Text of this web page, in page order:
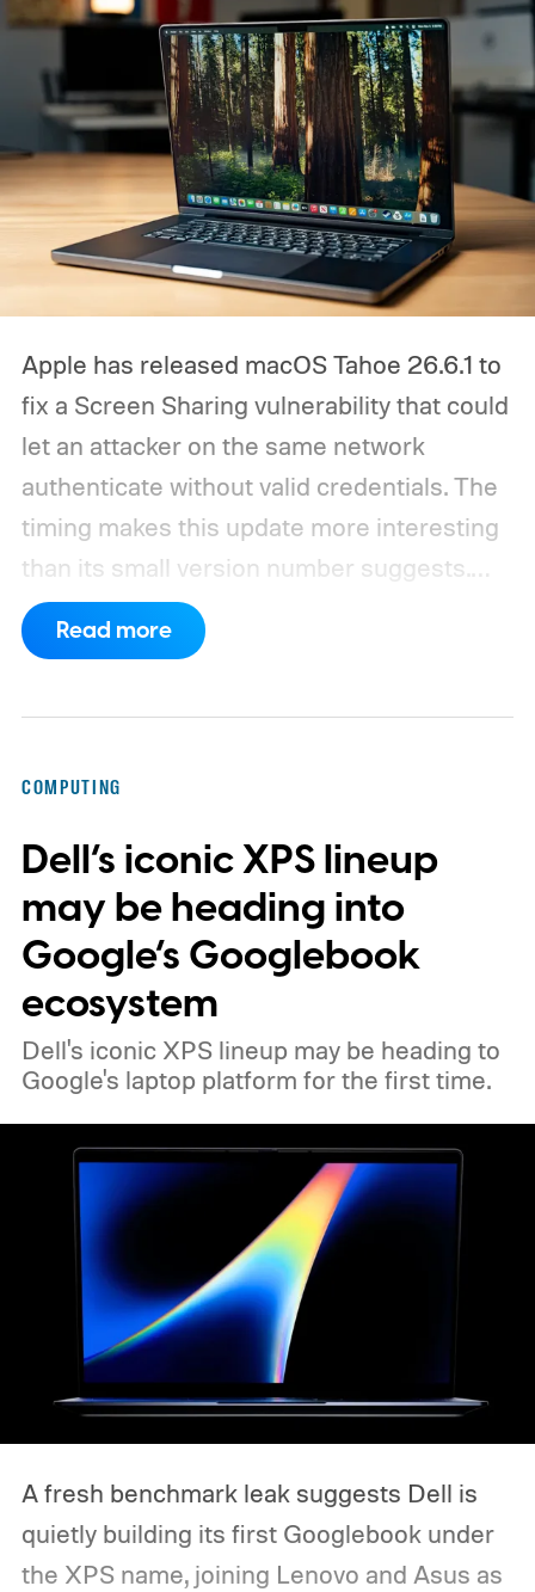
Apple has released macOS Tahoe 26.6.1 to
fix a Screen Sharing vulnerability that could
let an attacker on the same network
authenticate without valid credentials.The
timing makes this update more interesting
than its small version number suggests.
Apple’s security notes for macOS 26.6,
released July 27, already listed three
Read more
COMPUTING
Dell’s iconic XPS lineup
may be heading into
Google’s Googlebook
ecosystem
Dell's iconic XPS lineup may be heading to
Google's laptop platform for the first time.
A fresh benchmark leak suggests Dell is
quietly building its first Googlebook under
the XPS name, joining Lenovo and Asus as